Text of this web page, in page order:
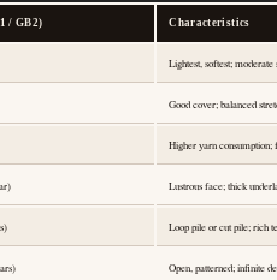
/ GB2) Characteristics
Lightest, softest;
Good cover; balanced
Higher yarn
Lustrous face; thick
Loop pile or cut pile; rich
Open, patterned; infinite